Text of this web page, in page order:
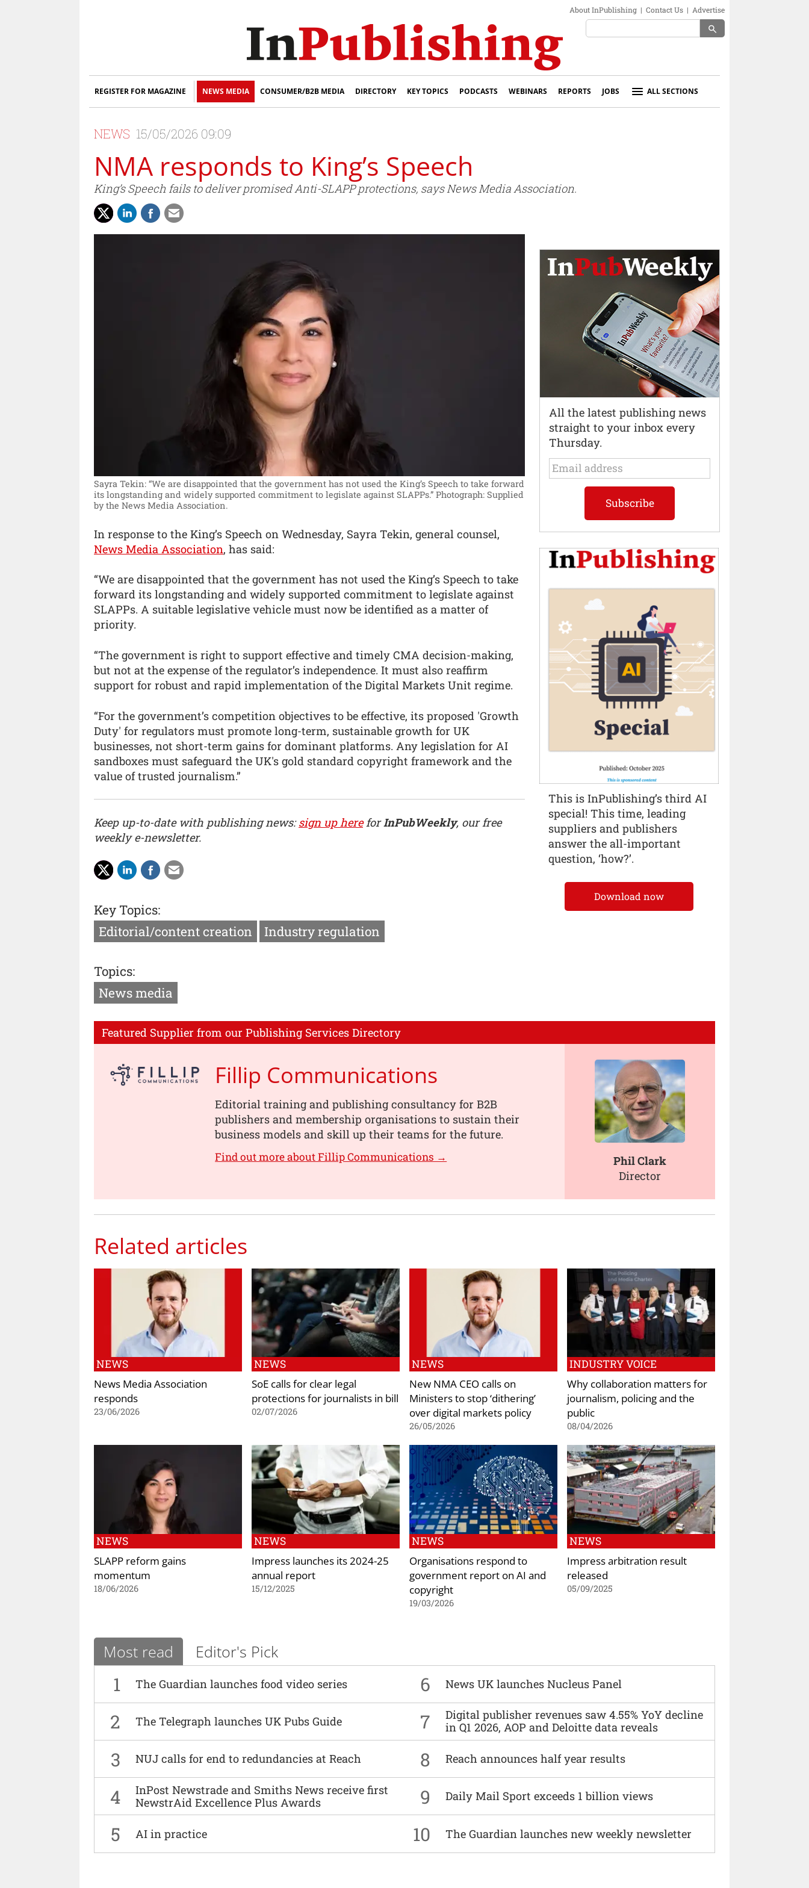
About InPublishing | Contact Us | Advertise
search
REGISTER FOR MAGAZINE NEWS MEDIA CONSUMER/B2B MEDIA DIRECTORY KEY TOPICS PODCASTS WEBINARS REPORTS JOBS ALL SECTIONS
NEWS 15/05/2026 09:09
NMA responds to King’s Speech
King’s Speech fails to deliver promised Anti-SLAPP protections, says News Media Association.
Sayra Tekin: “We are disappointed that the government has not used the King’s Speech to take forward
its longstanding and widely supported commitment to legislate against SLAPPs.” Photograph: Supplied
by the News Media Association.
In response to the King’s Speech on Wednesday, Sayra Tekin, general counsel,
News Media Association, has said:
“We are disappointed that the government has not used the King’s Speech to take
forward its longstanding and widely supported commitment to legislate against
SLAPPs. A suitable legislative vehicle must now be identified as a matter of
priority.
“The government is right to support effective and timely CMA decision-making,
but not at the expense of the regulator’s independence. It must also reaffirm
support for robust and rapid implementation of the Digital Markets Unit regime.
“For the government’s competition objectives to be effective, its proposed 'Growth
Duty' for regulators must promote long-term, sustainable growth for UK
businesses, not short-term gains for dominant platforms. Any legislation for AI
sandboxes must safeguard the UK's gold standard copyright framework and the
value of trusted journalism.”
Keep up-to-date with publishing news:sign up hereforInPubWeekly, our free
weekly e-newsletter.
Key Topics:
Editorial/content creation
Industry regulation
Topics:
News media
Featured Supplier from our Publishing Services Directory
Fillip Communications
Editorial training and publishing consultancy for B2B
publishers and membership organisations to sustain their
business models and skill up their teams for the future.
Find out more about Fillip Communications →
Phil Clark
Director
Related articles
NEWS
News Media Association
responds
23/06/2026
NEWS
SoE calls for clear legal
protections for journalists in bill
02/07/2026
NEWS
New NMA CEO calls on
Ministers to stop ‘dithering’
over digital markets policy
26/05/2026
INDUSTRY VOICE
Why collaboration matters for
journalism, policing and the
public
08/04/2026
NEWS
SLAPP reform gains
momentum
18/06/2026
NEWS
Impress launches its 2024-25
annual report
15/12/2025
NEWS
Organisations respond to
government report on AI and
copyright
19/03/2026
NEWS
Impress arbitration result
released
05/09/2025
Most read Editor's Pick
1 The Guardian launches food video series 6 News UK launches Nucleus Panel
2 The Telegraph launches UK Pubs Guide 7
Digital publisher revenues saw 4.55% YoY decline
in Q1 2026, AOP and Deloitte data reveals
3 NUJ calls for end to redundancies at Reach 8 Reach announces half year results
4
InPost Newstrade and Smiths News receive first
NewstrAid Excellence Plus Awards
9 Daily Mail Sport exceeds 1 billion views
5 AI in practice 10 The Guardian launches new weekly newsletter
All the latest publishing news
straight to your inbox every
Thursday.
This is InPublishing’s third AI
special! This time, leading
suppliers and publishers
answer the all-important
question, ‘how?’.
Download now